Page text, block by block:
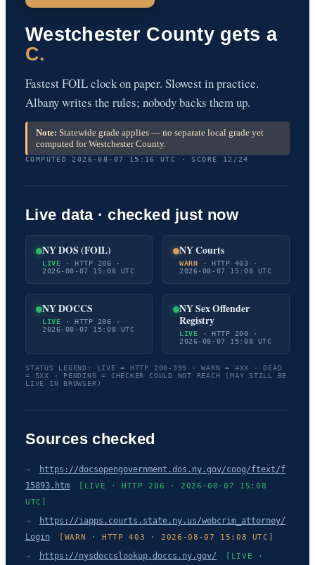
Westchester County gets a
C.
Fastest FOIL clock on paper. Slowest in practice.
Albany writes the rules; nobody backs them up.
Note: Statewide grade applies — no separate local grade yet
computed for Westchester County.
COMPUTED 2026-08-07 15:16 UTC · SCORE 12/24
Live data · checked just now
NY DOS (FOIL)
LIVE · HTTP 206 ·
2026-08-07 15:08 UTC
NY Courts
WARN · HTTP 403 ·
2026-08-07 15:08 UTC
NY DOCCS
LIVE · HTTP 206 ·
2026-08-07 15:08 UTC
NY Sex Offender
Registry
LIVE · HTTP 200 ·
2026-08-07 15:08 UTC
STATUS LEGEND: LIVE = HTTP 200-399 · WARN = 4XX · DEAD
= 5XX · PENDING = CHECKER COULD NOT REACH (MAY STILL BE
LIVE IN BROWSER)
Sources checked
→
https://docsopengovernment.dos.ny.gov/coog/ftext/f
15893.htm
[LIVE · HTTP 206 · 2026-08-07 15:08
UTC]
→
https://iapps.courts.state.ny.us/webcrim_attorney/
Login
[WARN · HTTP 403 · 2026-08-07 15:08 UTC]
→ https://nysdoccslookup.doccs.ny.gov/
[LIVE ·